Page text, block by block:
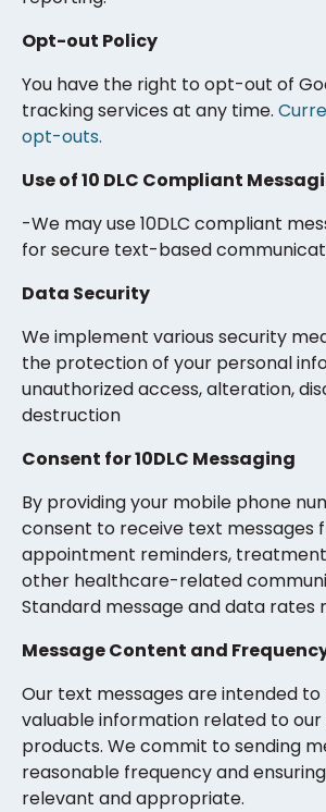
Opt-out Policy
You have the right to opt-out of
tracking services at any time.
opt-outs.
Use of 10 DLC Compliant
-We may use 10DLC compliant
for secure text-based
Data Security
We implement various security
the protection of your personal
unauthorized access, alteration,
destruction
Consent for 10DLC Messaging
By providing your mobile phone
consent to receive text messages
appointment reminders,
other healthcare-related
Standard message and data rates
Message Content and
Our text messages are intended
valuable information related to our
products. We commit to sending
reasonable frequency and
relevant and appropriate.